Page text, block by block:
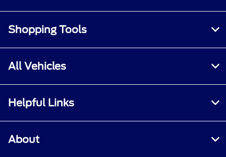
Shopping Tools
All Vehicles
Helpful Links
About